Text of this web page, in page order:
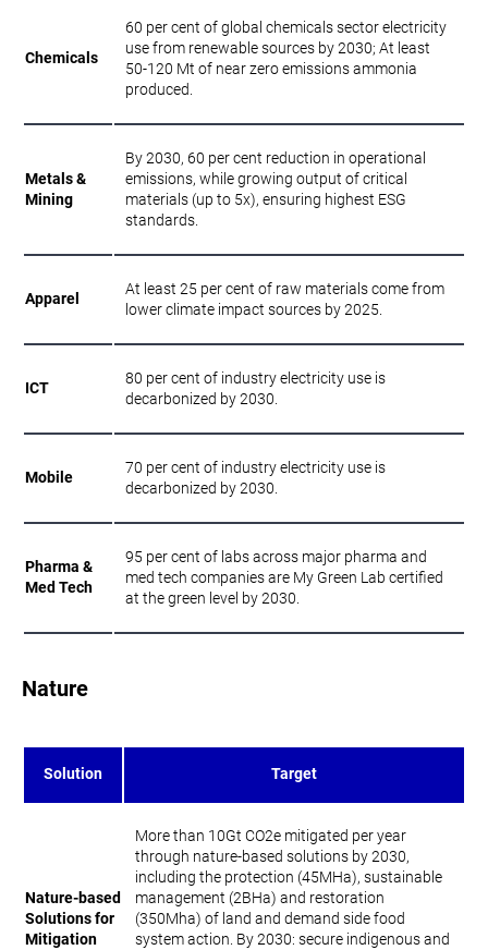
Chemicals
60 per cent of global chemicals sector electricity
use from renewable sources by 2030; At least
50-120 Mt of near zero emissions ammonia
produced.
Metals &
Mining
By 2030, 60 per cent reduction in operational
emissions, while growing output of critical
materials (up to 5x), ensuring highest ESG
standards.
Apparel
At least 25 per cent of raw materials come from
lower climate impact sources by 2025.
ICT
80 per cent of industry electricity use is
decarbonized by 2030.
Mobile
70 per cent of industry electricity use is
decarbonized by 2030.
Pharma &
Med Tech
95 per cent of labs across major pharma and
med tech companies are My Green Lab certified
at the green level by 2030.
Nature
Solution Target
Nature-based
Solutions for
Mitigation
More than 10Gt CO2e mitigated per year
through nature-based solutions by 2030,
including the protection (45MHa), sustainable
management (2BHa) and restoration
(350Mha) of land and demand side food
system action. By 2030: secure indigenous and